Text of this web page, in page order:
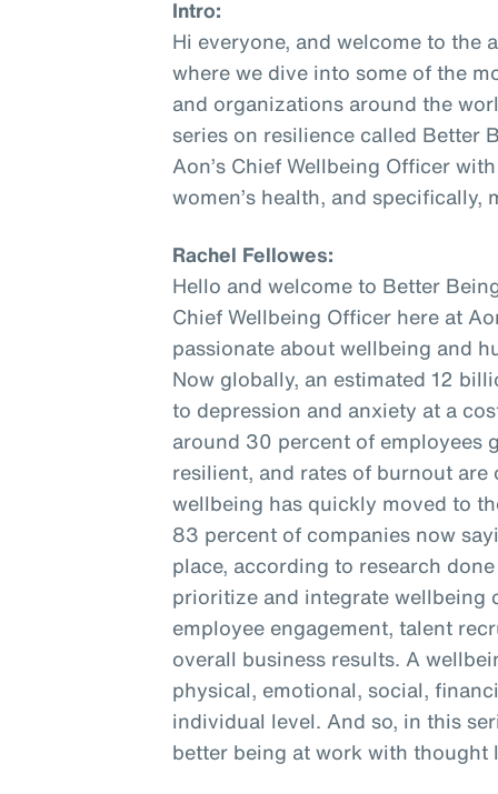
Intro:
Hi everyone, and welcome to the
where we dive into some of the
and organizations around the
series on resilience called Better
Aon’s Chief Wellbeing Officer
women’s health, and specifically,
Rachel Fellowes:
Hello and welcome to Better
Chief Wellbeing Officer here at
passionate about wellbeing and
Now globally, an estimated 12
to depression and anxiety at a
around 30 percent of employees
resilient, and rates of burnout
wellbeing has quickly moved to
83 percent of companies now
place, according to research
prioritize and integrate wellbeing
employee engagement, talent
overall business results. A
physical, emotional, social,
individual level. And so, in this
better being at work with thought